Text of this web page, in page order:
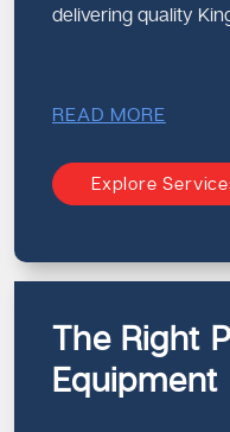
delivering quality
READ MORE
Explore
The Right